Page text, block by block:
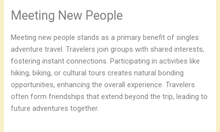
Meeting New People
Meeting new people stands as a primary benefit of singles
adventure travel. Travelers join groups with shared interests,
fostering instant connections. Participating in activities like
hiking, biking, or cultural tours creates natural bonding
opportunities, enhancing the overall experience. Travelers
often form friendships that extend beyond the trip, leading to
future adventures together.